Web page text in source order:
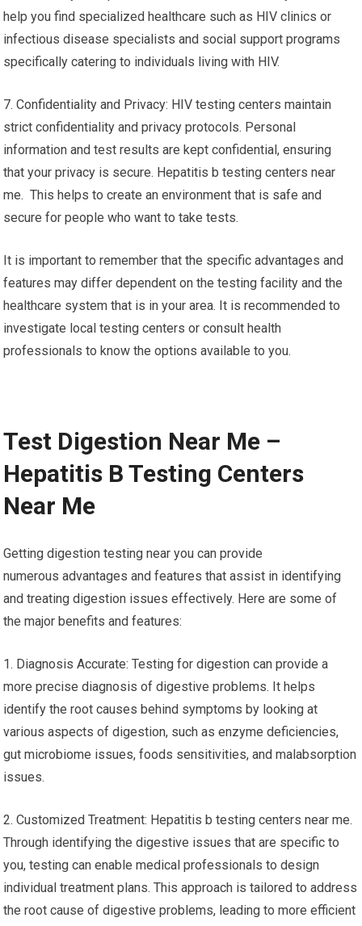
help you find specialized healthcare such as HIV clinics or
infectious disease specialists and social support programs
specifically catering to individuals living with HIV.
7. Confidentiality and Privacy: HIV testing centers maintain
strict confidentiality and privacy protocols. Personal
information and test results are kept confidential, ensuring
that your privacy is secure. Hepatitis b testing centers near
me. This helps to create an environment that is safe and
secure for people who want to take tests.
It is important to remember that the specific advantages and
features may differ dependent on the testing facility and the
healthcare system that is in your area. It is recommended to
investigate local testing centers or consult health
professionals to know the options available to you.
Test Digestion Near Me –
Hepatitis B Testing Centers
Near Me
Getting digestion testing near you can provide
numerous advantages and features that assist in identifying
and treating digestion issues effectively. Here are some of
the major benefits and features:
1. Diagnosis Accurate: Testing for digestion can provide a
more precise diagnosis of digestive problems. It helps
identify the root causes behind symptoms by looking at
various aspects of digestion, such as enzyme deficiencies,
gut microbiome issues, foods sensitivities, and malabsorption
issues.
2. Customized Treatment: Hepatitis b testing centers near me.
Through identifying the digestive issues that are specific to
you, testing can enable medical professionals to design
individual treatment plans. This approach is tailored to address
the root cause of digestive problems, leading to more efficient